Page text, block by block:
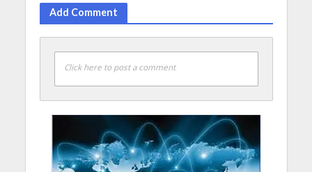
Add Comment
Click here to post a comment